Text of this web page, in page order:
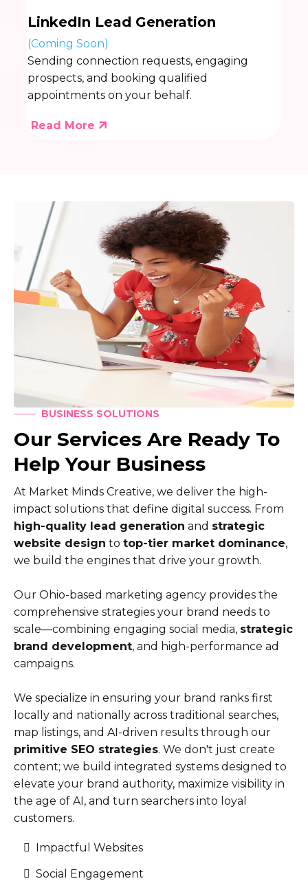
LinkedIn Lead Generation
(Coming Soon)
Sending connection requests, engaging
prospects, and booking qualified
appointments on your behalf.
Read More
BUSINESS SOLUTIONS
Our Services Are Ready To
Help Your Business
At Market Minds Creative, we deliver the high-
impact solutions that define digital success. From
high-quality lead generation and strategic
website design to top-tier market dominance,
we build the engines that drive your growth.
Our Ohio-based marketing agency provides the
comprehensive strategies your brand needs to
scale—combining engaging social media, strategic
brand development, and high-performance ad
campaigns.
We specialize in ensuring your brand ranks first
locally and nationally across traditional searches,
map listings, and AI-driven results through our
primitive SEO strategies. We don't just create
content; we build integrated systems designed to
elevate your brand authority, maximize visibility in
the age of AI, and turn searchers into loyal
customers.
Impactful Websites
Social Engagement